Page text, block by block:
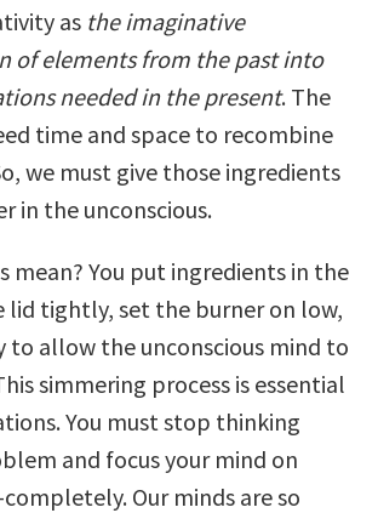
as the imaginative
of elements from the past into
needed in the present. The
time and space to recombine
we must give those ingredients
in the unconscious.
mean? You put ingredients in the
lid tightly, set the burner on low,
to allow the unconscious mind to
simmering process is essential
You must stop thinking
and focus your mind on
Our minds are so